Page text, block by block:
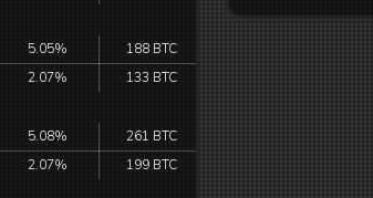
5.05%
188 BTC
2.07% 133 BTC
5.08%
261 BTC
2.07% 199 BTC